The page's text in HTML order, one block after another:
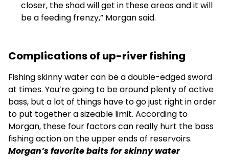
closer, the shad will get in these areas and it will
be a feeding frenzy,” Morgan said.
Complications of up-river fishing
Fishing skinny water can be a double-edged sword
at times. You’re going to be around plenty of active
bass, but a lot of things have to go just right in order
to put together a sizeable limit. According to
Morgan, these four factors can really hurt the bass
fishing action on the upper ends of reservoirs.
Morgan’s favorite baits for skinny water